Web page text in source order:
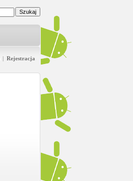
| Rejestracja